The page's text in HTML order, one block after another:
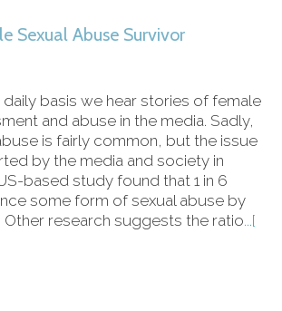
Sexual Abuse Survivor
daily basis we hear stories of female
and abuse in the media. Sadly,
is fairly common, but the issue
by the media and society in
based study found that 1 in 6
some form of sexual abuse by
Other research suggests the ratio...[